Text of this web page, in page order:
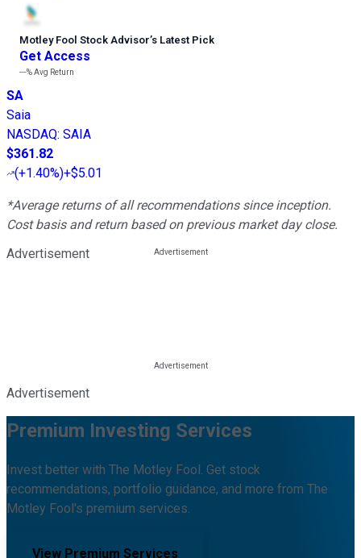
Motley Fool Stock Advisor’s Latest Pick
Get Access
---%Avg Return
SA
Saia
NASDAQ: SAIA
$361.82
(+1.40%)+$5.01
*Average returns of all recommendations since inception.
Cost basis and return based on previous market day close.
Advertisement
Advertisement
Premium Investing Services
Invest better with The Motley Fool. Get stock
recommendations, portfolio guidance, and more from The
Motley Fool's premium services.
View Premium Services